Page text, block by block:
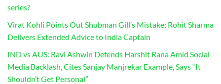
series?
Virat Kohli Points Out Shubman Gill’s Mistake; Rohit Sharma
Delivers Extended Advice to India Captain
IND vs AUS: Ravi Ashwin Defends Harshit Rana Amid Social
Media Backlash, Cites Sanjay Manjrekar Example, Says “It
Shouldn’t Get Personal”